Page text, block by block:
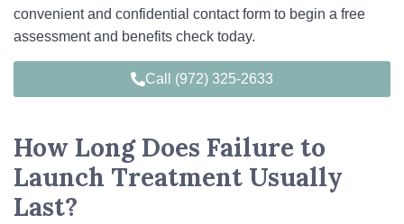
convenient and confidential contact form to begin a free
assessment and benefits check today.
Call (972) 325-2633
How Long Does Failure to
Launch Treatment Usually
Last?